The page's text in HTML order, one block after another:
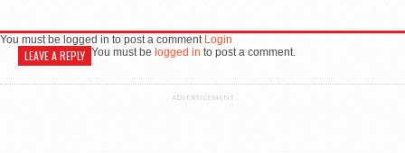
You must be logged in to post a comment Login
LEAVE A REPLY You must be logged in to post a comment.
ADVERTISEMENT